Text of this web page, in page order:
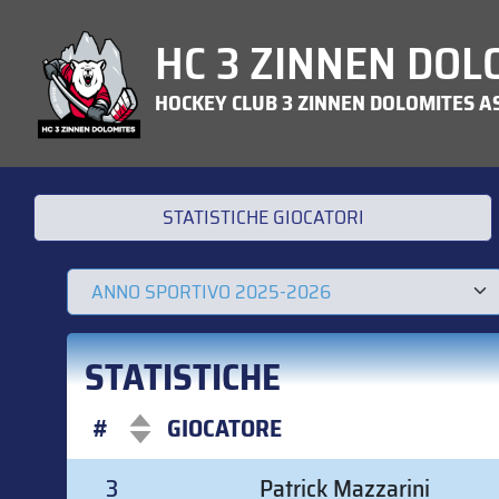
HC 3 ZINNEN
HOCKEY CLUB 3 ZINNEN DOLOMITES
STATISTICHE GIOCATORI
STATISTICHE
# GIOCATORE
#
GIOCATORE
3 Patrick Mazzarini